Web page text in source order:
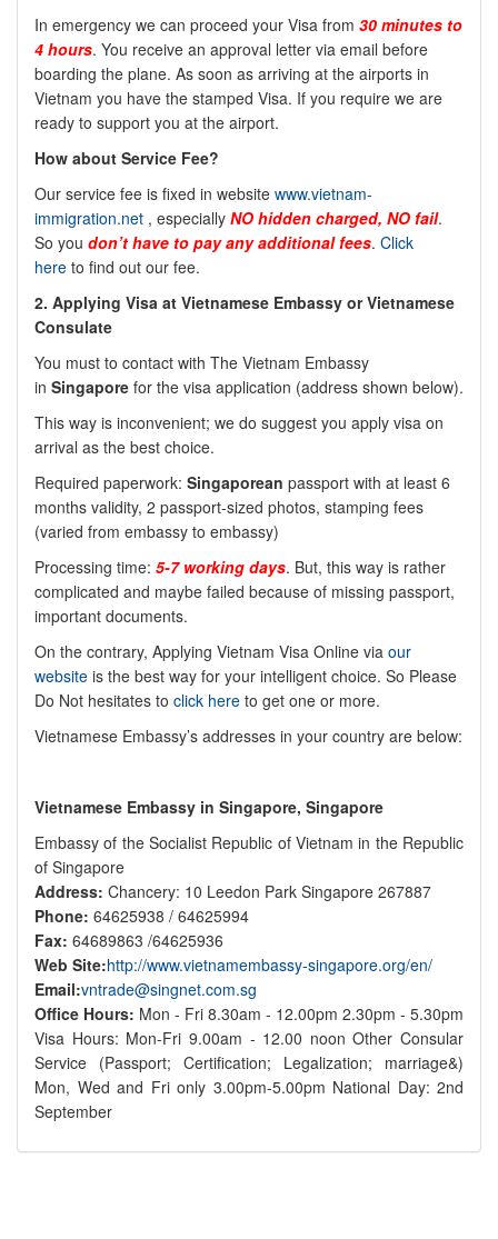
In emergency we can proceed your Visa from 30 minutes to
4 hours. You receive an approval letter via email before
boarding the plane. As soon as arriving at the airports in
Vietnam you have the stamped Visa. If you require we are
ready to support you at the airport.
How about Service Fee?
Our service fee is fixed in website www.vietnam-
immigration.net , especially NO hidden charged, NO fail.
So you don’t have to pay any additional fees. Click
here to find out our fee.
2. Applying Visa at Vietnamese Embassy or Vietnamese
Consulate
You must to contact with The Vietnam Embassy
in Singapore for the visa application (address shown below).
This way is inconvenient; we do suggest you apply visa on
arrival as the best choice.
Required paperwork: Singaporean passport with at least 6
months validity, 2 passport-sized photos, stamping fees
(varied from embassy to embassy)
Processing time: 5-7 working days. But, this way is rather
complicated and maybe failed because of missing passport,
important documents.
On the contrary, Applying Vietnam Visa Online via our
website is the best way for your intelligent choice. So Please
Do Not hesitates to click here to get one or more.
Vietnamese Embassy’s addresses in your country are below:
Vietnamese Embassy in Singapore, Singapore
Embassy of the Socialist Republic of Vietnam in the Republic
of Singapore
Address: Chancery: 10 Leedon Park Singapore 267887
Phone: 64625938 / 64625994
Fax: 64689863 /64625936
Web Site:http://www.vietnamembassy-singapore.org/en/
Email:vntrade@singnet.com.sg
Office Hours: Mon - Fri 8.30am - 12.00pm 2.30pm - 5.30pm
Visa Hours: Mon-Fri 9.00am - 12.00 noon Other Consular
Service (Passport; Certification; Legalization; marriage&)
Mon, Wed and Fri only 3.00pm-5.00pm National Day: 2nd
September